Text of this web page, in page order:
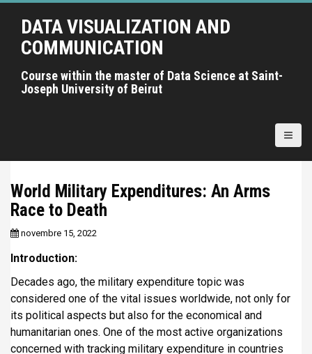
A
n
DATA VISUALIZATION AND
COMMUNICATION
Course within the master of Data Science at Saint-
Joseph University of Beirut
World Military Expenditures: An Arms
Race to Death
novembre 15, 2022
Introduction:
Decades ago, the military expenditure topic was
considered one of the vital issues worldwide, not only for
its political aspects but also for the economical and
humanitarian ones. One of the most active organizations
concerned with tracking military expenditure in countries